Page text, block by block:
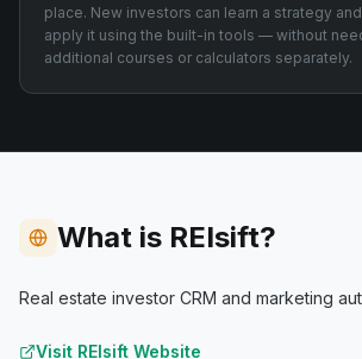
place. New investors can learn a strategy
apply it using the built-in tools — without
additional courses or calculators separately.
What is REIsift?
Real estate investor CRM and marketing
Visit REIsift Website